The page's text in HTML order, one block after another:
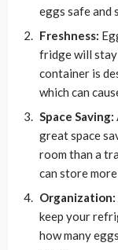
eggs safe and
Freshness:
fridge will
container is
which can
Space Saving:
great space
room than a
can store
Organization:
keep your
how many